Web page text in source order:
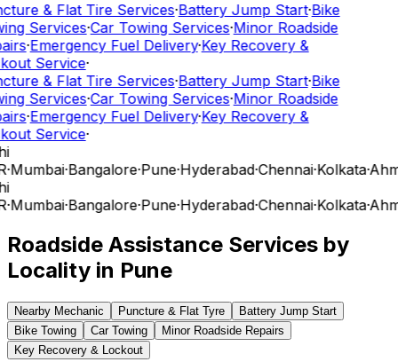
& Flat Tire Services·Battery Jump Start·Bike
Services·Car Towing Services·Minor Roadside
·Emergency Fuel Delivery·Key Recovery &
Service·
& Flat Tire Services·Battery Jump Start·Bike
Services·Car Towing Services·Minor Roadside
·Emergency Fuel Delivery·Key Recovery &
Service·
·Mumbai·Bangalore·Pune·Hyderabad·Chennai·Kolkata·
·Mumbai·Bangalore·Pune·Hyderabad·Chennai·Kolkata·
Roadside Assistance Services by
Locality in Pune
Nearby Mechanic Puncture & Flat Tyre
Battery Jump Start
Bike Towing
Car Towing
Minor Roadside Repairs
Key Recovery & Lockout